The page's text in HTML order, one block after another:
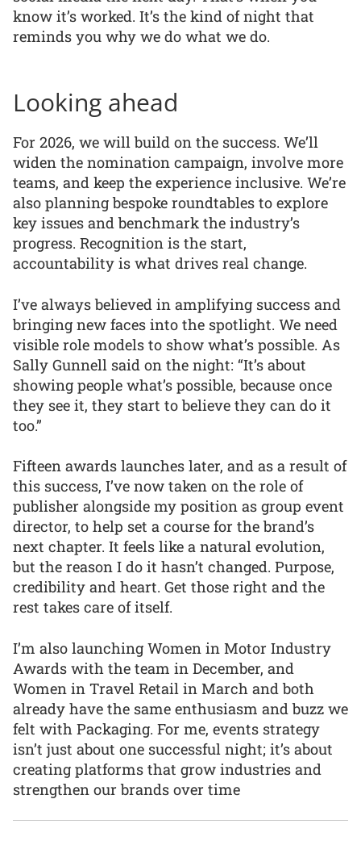
know it’s worked. It’s the kind of night that
reminds you why we do what we do.
Looking ahead
For 2026, we will build on the success. We’ll
widen the nomination campaign, involve more
teams, and keep the experience inclusive. We’re
also planning bespoke roundtables to explore
key issues and benchmark the industry’s
progress. Recognition is the start,
accountability is what drives real change.
I’ve always believed in amplifying success and
bringing new faces into the spotlight. We need
visible role models to show what’s possible. As
Sally Gunnell said on the night: “It’s about
showing people what’s possible, because once
they see it, they start to believe they can do it
too.”
Fifteen awards launches later, and as a result of
this success, I’ve now taken on the role of
publisher alongside my position as group event
director, to help set a course for the brand’s
next chapter. It feels like a natural evolution,
but the reason I do it hasn’t changed. Purpose,
credibility and heart. Get those right and the
rest takes care of itself.
I’m also launching Women in Motor Industry
Awards with the team in December, and
Women in Travel Retail in March and both
already have the same enthusiasm and buzz we
felt with Packaging. For me, events strategy
isn’t just about one successful night; it’s about
creating platforms that grow industries and
strengthen our brands over time